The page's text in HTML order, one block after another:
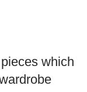
which